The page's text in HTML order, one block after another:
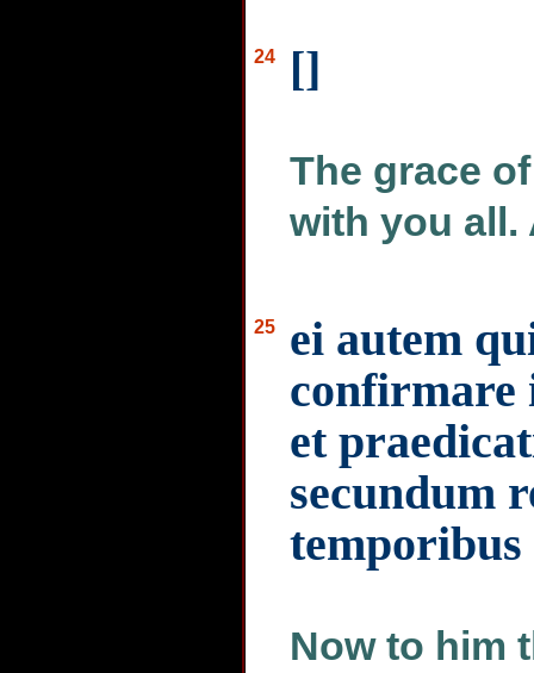
24 []
The grace
with you all.
25
ei autem
confirmare
et
secundum
Now to him